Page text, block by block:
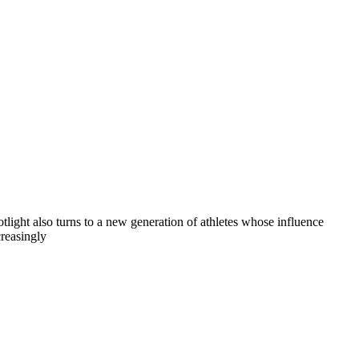
also turns to a new generation of athletes whose influence